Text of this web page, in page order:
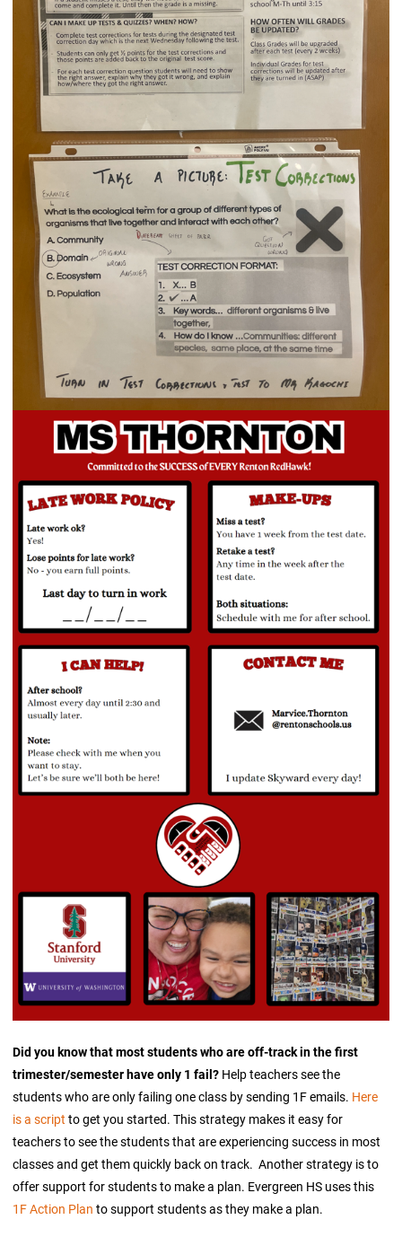
Did you know that most students who are off-track in the first
trimester/semester have only 1 fail? Help teachers see the
students who are only failing one class by sending 1F emails. Here
is a scriptto get you started. This strategy makes it easy for
teachers to see the students that are experiencing success in most
classes and get them quickly back on track. Another strategy is to
offer support for students to make a plan. Evergreen HS uses this
1F Action Plan to support students as they make a plan.